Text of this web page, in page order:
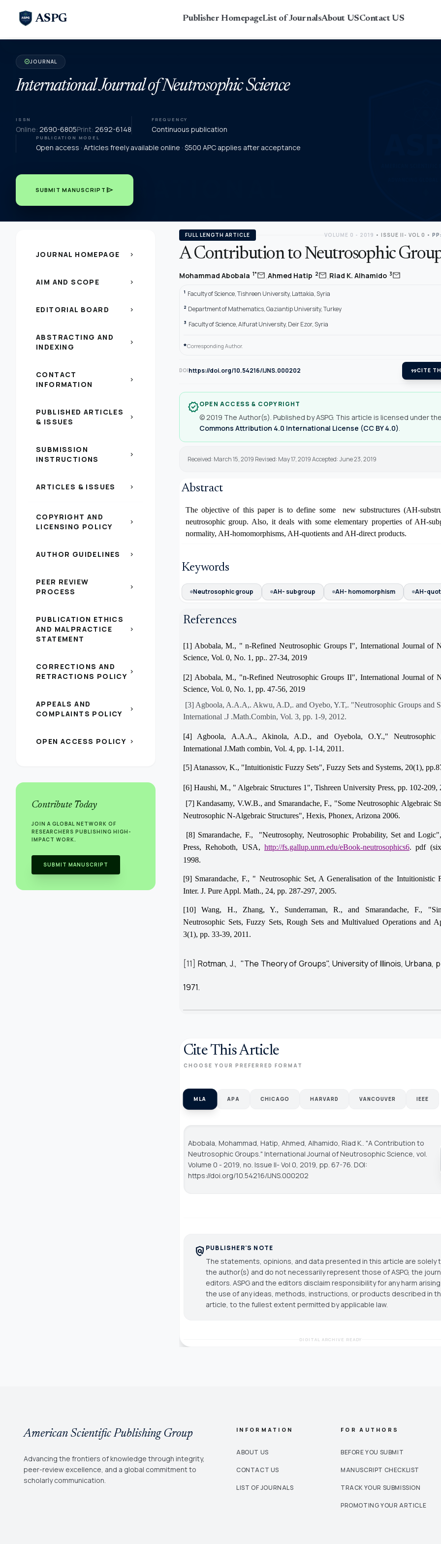
ASPG Publisher HomepageList of JournalsAbout USContact US
verifiedJOURNAL
International Journal of Neutrosophic Science
ISSN
Online: 2690-6805Print: 2692-6148
FREQUENCY
Continuous publication
PUBLICATION MODEL
Open access · Articles freely available online · $500 APC applies after acceptance
SUBMIT MANUSCRIPT send
JOURNAL HOMEPAGE chevron_right
AIM AND SCOPE chevron_right
EDITORIAL BOARD chevron_right
ABSTRACTING AND
INDEXING
chevron_right
CONTACT
INFORMATION
chevron_right
PUBLISHED ARTICLES
& ISSUES
chevron_right
SUBMISSION
INSTRUCTIONS
chevron_right
ARTICLES & ISSUES chevron_right
COPYRIGHT AND
LICENSING POLICY
chevron_right
AUTHOR GUIDELINES chevron_right
PEER REVIEW
PROCESS
chevron_right
PUBLICATION ETHICS
AND MALPRACTICE
STATEMENT
chevron_right
CORRECTIONS AND
RETRACTIONS POLICY chevron_right
APPEALS AND
COMPLAINTS POLICY
chevron_right
OPEN ACCESS POLICY chevron_right
Contribute Today
JOIN A GLOBAL NETWORK OF
RESEARCHERS PUBLISHING HIGH-
IMPACT WORK.
SUBMIT MANUSCRIPT
FULL LENGTH ARTICLE VOLUME 0 - 2019 • ISSUE II- VOL 0 •
A Contribution to Neutrosophic
Mohammad Abobala 1*mail,Ahmed Hatip 2mail,Riad K. Alhamido 3mail
1 Faculty of Science, Tishreen University, Lattakia, Syria
2 Department of Mathematics, Gaziantip University, Turkey
3 Faculty of Science, Alfurat University, Deir Ezor, Syria
*Corresponding Author.
DOIhttps://doi.org/10.54216/IJNS.000202 format_quoteCITE
verifiedOPEN ACCESS & COPYRIGHT
© 2019 The Author(s). Published by ASPG. This article is licensed under the
Commons Attribution 4.0 International License (CC BY 4.0).
Received: March 15, 2019 Revised: May 17, 2019 Accepted: June 23, 2019
Abstract
The objective of this paper is to define some new substructures (AH-
neutrosophic group. Also, it deals with some elementary properties of AH-
normality, AH-homomorphisms, AH-quotients and AH-direct products.
Keywords
Neutrosophic group AH- subgroup AH- homomorphism AH-
References
[1] Abobala, M., " n-Refined Neutrosophic Groups I", International Journal of
Science, Vol. 0, No. 1, pp.. 27-34, 2019
[2] Abobala, M., "n-Refined Neutrosophic Groups II", International Journal of
Science, Vol. 0, No. 1, pp. 47-56, 2019
[3] Agboola, A.A.A,. Akwu, A.D,. and Oyebo, Y.T,. "Neutrosophic Groups and
International .J .Math.Combin, Vol. 3, pp. 1-9, 2012.
[4] Agboola, A.A.A., Akinola, A.D., and Oyebola, O.Y.,"
International J.Math combin, Vol. 4, pp. 1-14, 2011.
[5] Atanassov, K., "Intuitionistic Fuzzy Sets", Fuzzy Sets and Systems, 20(1),
[6] Haushi, M., " Algebraic Structures 1", Tishreen University Press, pp. 102-209,
[7] Kandasamy, V.W.B., and Smarandache, F., "Some Neutrosophic Algebraic
Neutrosophic N-Algebraic Structures", Hexis, Phonex, Arizona 2006.
[8] Smarandache, F., "Neutrosophy, Neutrosophic Probability, Set and
Press, Rehoboth, USA, http://fs.gallup.unm.edu/eBook-neutrosophics6. pdf
1998.
[9] Smarandache, F., " Neutrosophic Set, A Generalisation of the Intuitionistic
Inter. J. Pure Appl. Math., 24, pp. 287-297, 2005.
[10] Wang, H., Zhang, Y., Sunderraman, R., and Smarandache, F.,
Neutrosophic Sets, Fuzzy Sets, Rough Sets and Multivalued Operations and
3(1), pp. 33-39, 2011.
[11] Rotman, J., "The Theory of Groups", University of Illinois, Urbana,
1971.
Cite This Article
CHOOSE YOUR PREFERRED FORMAT
MLA APA CHICAGO HARVARD VANCOUVER IEEE
Abobala, Mohammad, Hatip, Ahmed, Alhamido, Riad K.. "A Contribution to
Neutrosophic Groups." International Journal of Neutrosophic Science , vol.
Volume 0 - 2019, no. Issue II- Vol 0, 2019, pp. 67-76. DOI:
https://doi.org/10.54216/IJNS.000202
policy PUBLISHER'S NOTE
The statements, opinions, and data presented in this article are solely
the author(s) and do not necessarily represent those of ASPG, the
editors. ASPG and the editors disclaim responsibility for any harm
the use of any ideas, methods, instructions, or products described in
article, to the fullest extent permitted by applicable law.
DIGITAL ARCHIVE READY
American Scientific Publishing Group
Advancing the frontiers of knowledge through integrity,
peer-review excellence, and a global commitment to
scholarly communication.
INFORMATION
ABOUT US
CONTACT US
LIST OF JOURNALS
FOR AUTHORS
BEFORE YOU SUBMIT
MANUSCRIPT CHECKLIST
TRACK YOUR SUBMISSION
PROMOTING YOUR ARTICLE